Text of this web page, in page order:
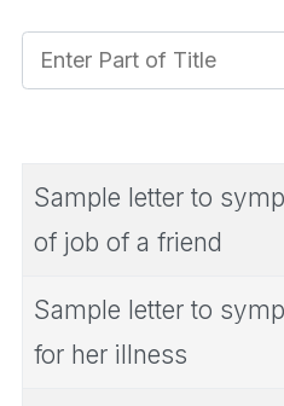
Enter Part of Title
Sample letter to
of job of a friend
Sample letter to
for her illness